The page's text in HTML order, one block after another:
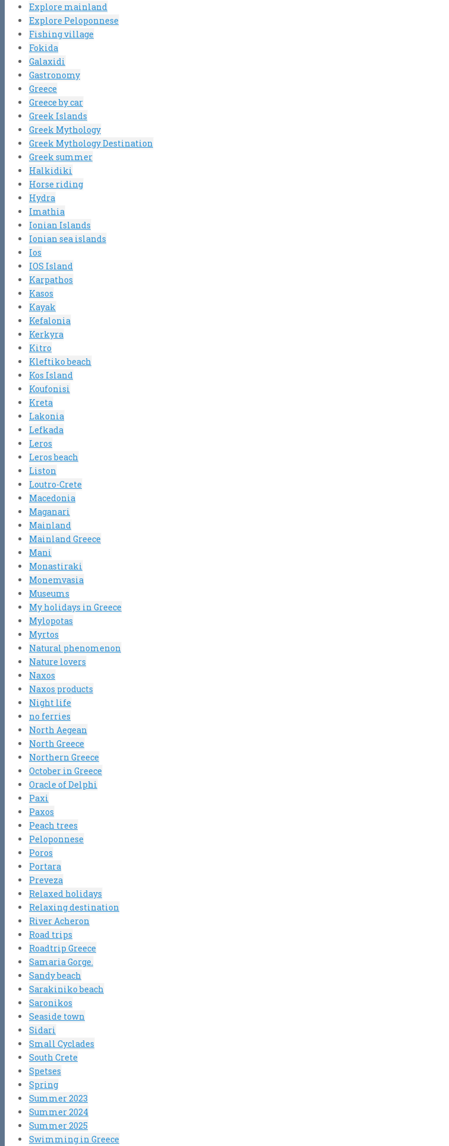
Explore mainland
Explore Peloponnese
Fishing village
Fokida
Galaxidi
Gastronomy
Greece
Greece by car
Greek Islands
Greek Mythology
Greek Mythology Destination
Greek summer
Halkidiki
Horse riding
Hydra
Imathia
Ionian Islands
Ionian sea islands
Ios
IOS Island
Karpathos
Kasos
Kayak
Kefalonia
Kerkyra
Kitro
Kleftiko beach
Kos Island
Koufonisi
Kreta
Lakonia
Lefkada
Leros
Leros beach
Liston
Loutro-Crete
Macedonia
Maganari
Mainland
Mainland Greece
Mani
Monastiraki
Monemvasia
Museums
My holidays in Greece
Mylopotas
Myrtos
Natural phenomenon
Nature lovers
Naxos
Naxos products
Night life
no ferries
North Aegean
North Greece
Northern Greece
October in Greece
Oracle of Delphi
Paxi
Paxos
Peach trees
Peloponnese
Poros
Portara
Preveza
Relaxed holidays
Relaxing destination
River Acheron
Road trips
Roadtrip Greece
Samaria Gorge.
Sandy beach
Sarakiniko beach
Saronikos
Seaside town
Sidari
Small Cyclades
South Crete
Spetses
Spring
Summer 2023
Summer 2024
Summer 2025
Swimming in Greece